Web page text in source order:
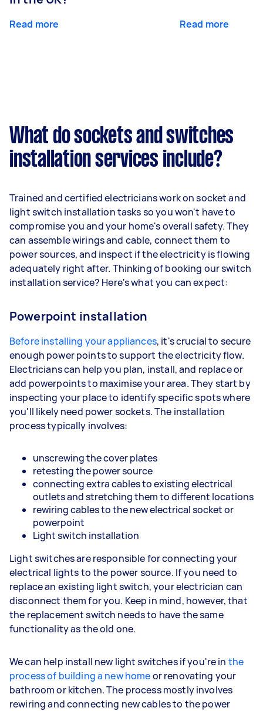
Read more Read more
What do sockets and switches
installation services include?
Trained and certified electricians work on socket and
light switch installation tasks so you won't have to
compromise you and your home's overall safety. They
can assemble wirings and cable, connect them to
power sources, and inspect if the electricity is flowing
adequately right after. Thinking of booking our switch
installation service? Here's what you can expect:
Powerpoint installation
Before installing your appliances, it's crucial to secure
enough power points to support the electricity flow.
Electricians can help you plan, install, and replace or
add powerpoints to maximise your area. They start by
inspecting your place to identify specific spots where
you'll likely need power sockets. The installation
process typically involves:
unscrewing the cover plates
retesting the power source
connecting extra cables to existing electrical
outlets and stretching them to different locations
rewiring cables to the new electrical socket or
powerpoint
Light switch installation
Light switches are responsible for connecting your
electrical lights to the power source. If you need to
replace an existing light switch, your electrician can
disconnect them for you. Keep in mind, however, that
the replacement switch needs to have the same
functionality as the old one.
We can help install new light switches if you're in the
process of building a new homeor renovating your
bathroom or kitchen. The process mostly involves
rewiring and connecting new cables to the power